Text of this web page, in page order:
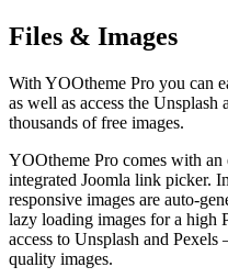
Files & Images
With YOOtheme Pro you can
as well as access the
thousands of free images.
YOOtheme Pro comes with an
integrated Joomla link picker.
responsive images are auto-
lazy loading images for a high
access to Unsplash and
quality images.